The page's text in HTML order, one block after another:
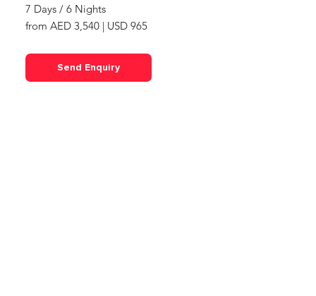
from AED 3,540 | USD 965
7 Days / 6 Nights
Send Enquiry